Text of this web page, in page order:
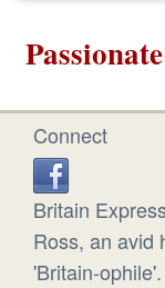
Connect
Britain
Ross, an avid
'Britain-